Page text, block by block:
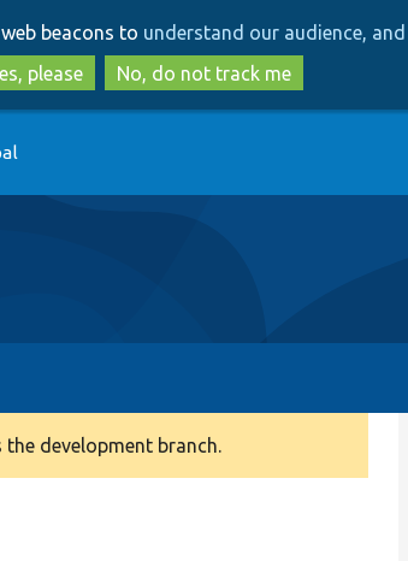
to
main
content
to
search
beacons to understand our audience,
please
No, do not track me
development branch.